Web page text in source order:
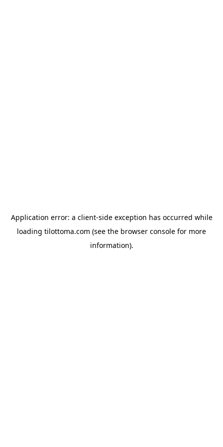
Application error: a client-side exception has occurred while
loading tilottoma.com (see the browser console for more
information).